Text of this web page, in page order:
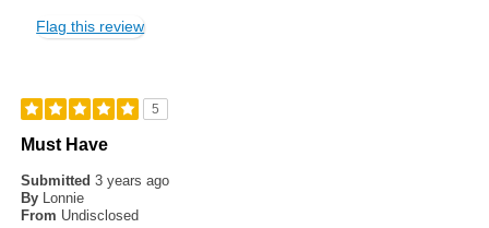
Flag this review
5
Must Have
Submitted3 years ago
By
Lonnie
From Undisclosed